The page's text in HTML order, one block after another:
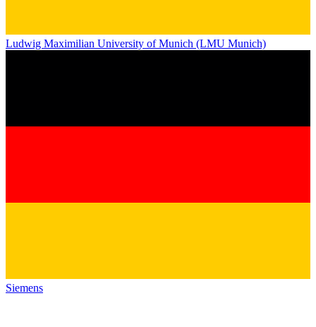
Ludwig Maximilian University of Munich (LMU Munich)
Siemens